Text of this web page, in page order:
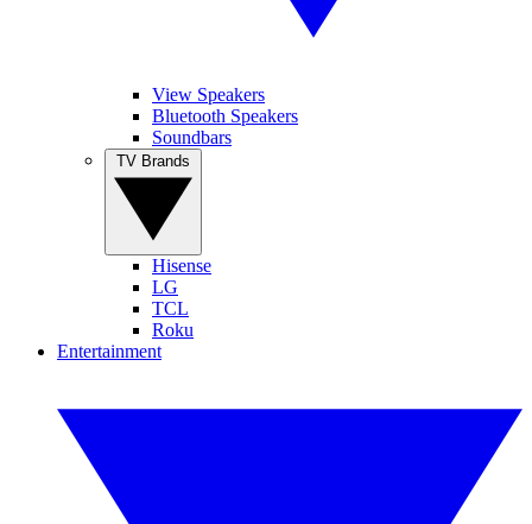
View Speakers
Bluetooth Speakers
Soundbars
Hisense
LG
TCL
Roku
Entertainment